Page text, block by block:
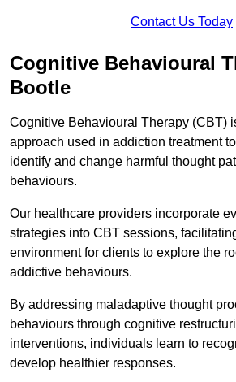
Contact Us Today
Cognitive Behavioural
Bootle
Cognitive Behavioural Therapy (CBT)
approach used in addiction treatment
identify and change harmful thought
behaviours.
Our healthcare providers incorporate
strategies into CBT sessions,
environment for clients to explore the
addictive behaviours.
By addressing maladaptive thought
behaviours through cognitive
interventions, individuals learn to
develop healthier responses.